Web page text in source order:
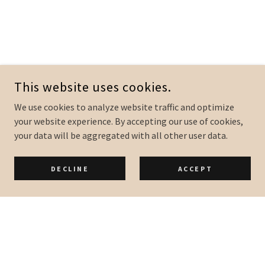
This website uses cookies.
We use cookies to analyze website traffic and optimize
your website experience. By accepting our use of cookies,
your data will be aggregated with all other user data.
DECLINE ACCEPT